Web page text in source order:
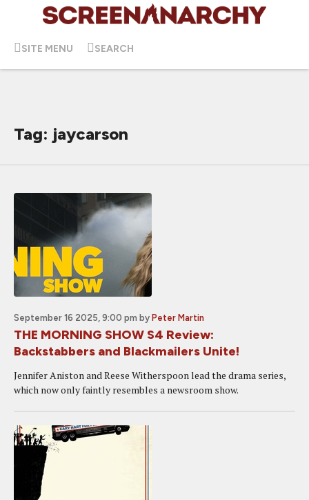
SITE MENU SEARCH
Tag: jaycarson
September 16 2025, 9:00 pm by Peter Martin
THE MORNING SHOW S4 Review:
Backstabbers and Blackmailers Unite!
Jennifer Aniston and Reese Witherspoon lead the drama series,
which now only faintly resembles a newsroom show.